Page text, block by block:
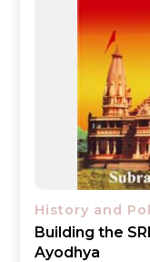
History and
Building the
Ayodhya